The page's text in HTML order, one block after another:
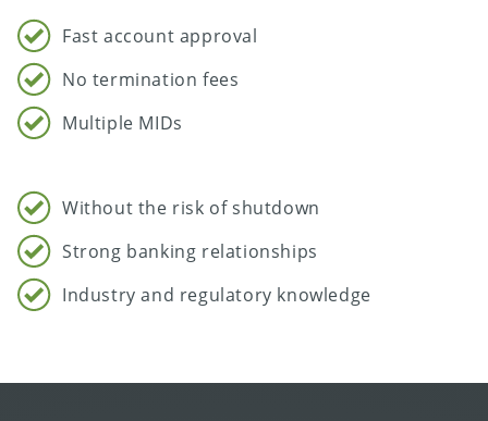
Fast account approval
No termination fees
Multiple MIDs
Without the risk of shutdown
Strong banking relationships
Industry and regulatory knowledge